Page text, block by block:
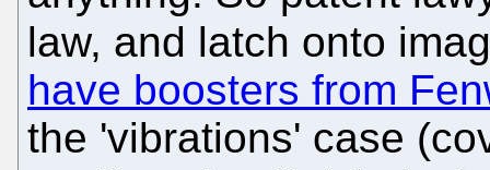
law, and latch onto
have boosters from
the 'vibrations' case